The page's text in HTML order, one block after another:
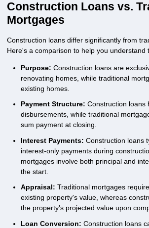
Construction Loans vs.
Mortgages
Construction loans differ significantly from
Here's a comparison to help you understand
Purpose: Construction loans are
renovating homes, while traditional
existing homes.
Payment Structure: Construction loans
disbursements, while traditional
sum payment at closing.
Interest Payments: Construction loans
interest-only payments during
mortgages involve both principal and
the start.
Appraisal: Traditional mortgages
existing property's value, whereas
the property's projected value upon
Loan Conversion: Construction loans